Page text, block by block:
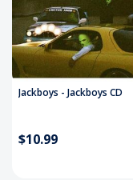
Jackboys - Jackboys CD
$10.99